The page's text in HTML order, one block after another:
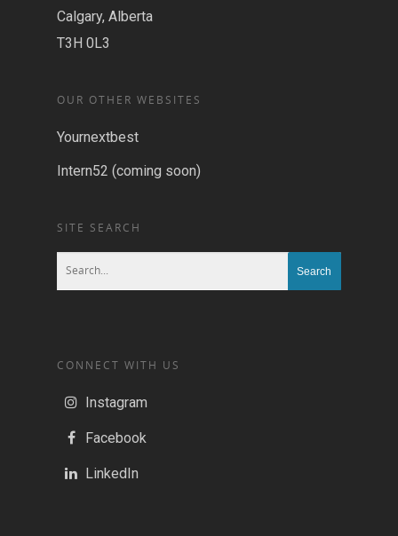
Calgary, Alberta
T3H 0L3
OUR OTHER WEBSITES
Yournextbest
Intern52 (coming soon)
SITE SEARCH
CONNECT WITH US
Instagram
Facebook
LinkedIn